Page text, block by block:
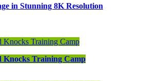
in Stunning 8K Resolution
Knocks Training Camp